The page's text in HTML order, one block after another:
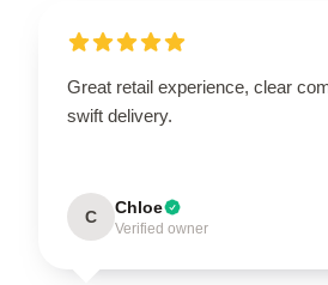
Great retail experience, clear
swift delivery.
C Chloe
Verified owner